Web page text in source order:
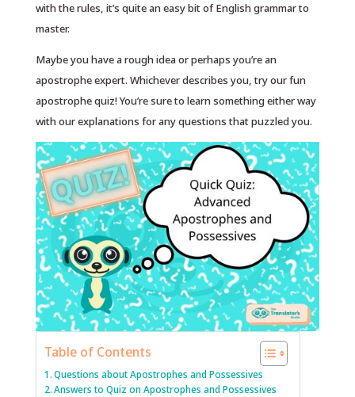
with the rules, it’s quite an easy bit of English grammar to
master.
Maybe you have a rough idea or perhaps you’re an
apostrophe expert. Whichever describes you, try our fun
apostrophe quiz! You’re sure to learn something either way
with our explanations for any questions that puzzled you.
Table of Contents
Questions about Apostrophes and Possessives
Answers to Quiz on Apostrophes and Possessives